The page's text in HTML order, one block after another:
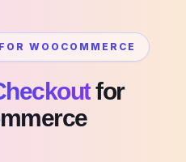
WOOCOMMERCE
for